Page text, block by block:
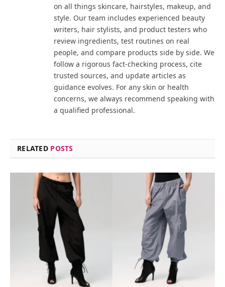
on all things skincare, hairstyles, makeup, and
style. Our team includes experienced beauty
writers, hair stylists, and product testers who
review ingredients, test routines on real
people, and compare products side by side. We
follow a rigorous fact-checking process, cite
trusted sources, and update articles as
guidance evolves. For any skin or health
concerns, we always recommend speaking with
a qualified professional.
RELATED POSTS